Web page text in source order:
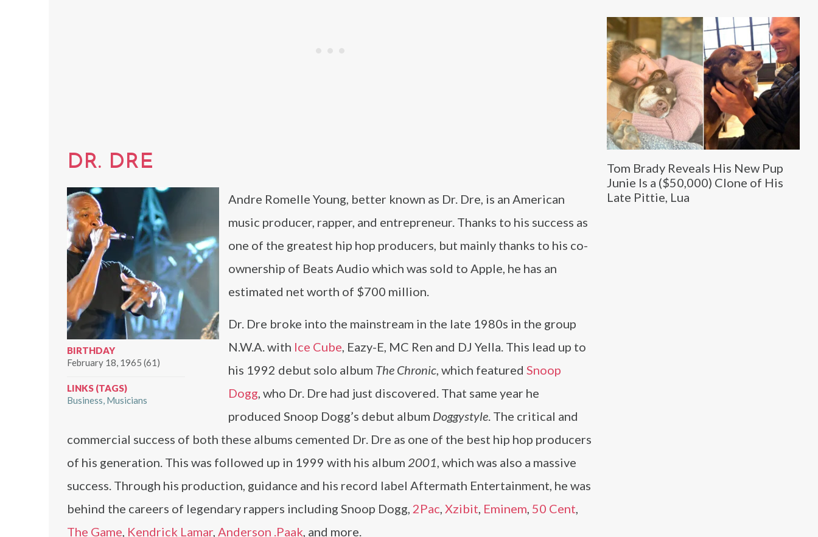
Tom Brady Reveals His New Pup
Junie Is a ($50,000) Clone of His
Late Pittie, Lua
DR. DRE
BIRTHDAY
February 18, 1965 (61)
LINKS (TAGS)
Business Musicians
Andre Romelle Young, better known as Dr. Dre, is an American
music producer, rapper, and entrepreneur. Thanks to his success as
one of the greatest hip hop producers, but mainly thanks to his co-
ownership of Beats Audio which was sold to Apple, he has an
estimated net worth of $700 million.
Dr. Dre broke into the mainstream in the late 1980s in the group
N.W.A. with Ice Cube, Eazy-E, MC Ren and DJ Yella. This lead up to
his 1992 debut solo album The Chronic, which featured Snoop
Dogg, who Dr. Dre had just discovered. That same year he
produced Snoop Dogg’s debut album Doggystyle. The critical and
commercial success of both these albums cemented Dr. Dre as one of the best hip hop producers
of his generation. This was followed up in 1999 with his album 2001, which was also a massive
success. Through his production, guidance and his record label Aftermath Entertainment, he was
behind the careers of legendary rappers including Snoop Dogg, 2Pac, Xzibit, Eminem, 50 Cent,
The Game, Kendrick Lamar, Anderson .Paak, and more.